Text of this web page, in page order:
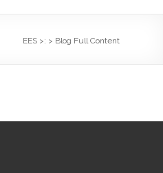
EES >: > Blog Full Content